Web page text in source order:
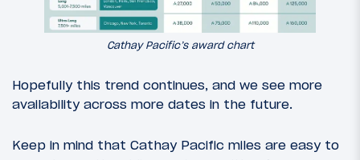
Cathay Pacific’s award chart
Hopefully this trend continues, and we see more
availability across more dates in the future.
Keep in mind that Cathay Pacific miles are easy to